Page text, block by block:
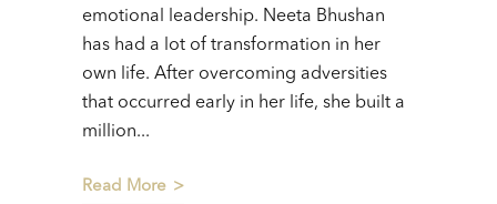
emotional leadership. Neeta Bhushan
has had a lot of transformation in her
own life. After overcoming adversities
that occurred early in her life, she built a
million...
Read More